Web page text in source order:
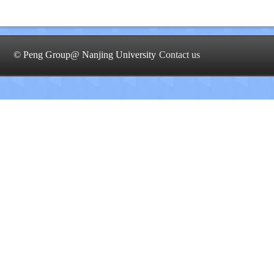
© Peng Group@ Nanjing University Contact us